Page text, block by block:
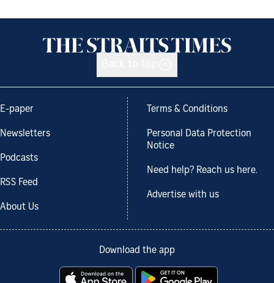
E-paper
Newsletters
Podcasts
RSS Feed
About Us
Terms & Conditions
Personal Data Protection
Notice
Need help? Reach us here.
Advertise with us
Download the app